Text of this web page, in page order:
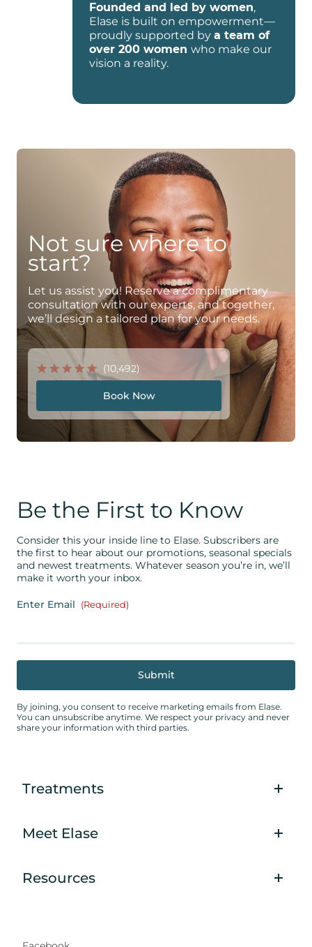
Founded and led by women,
Elase is built on empowerment—
proudly supported by a team of
over 200 women who make our
vision a reality.
Not sure where to
start?
Let us assist you! Reserve a complimentary
consultation with our experts, and together,
we’ll design a tailored plan for your needs.
(10,492)
Book Now
Be the First to Know
Consider this your inside line to Elase. Subscribers are
the first to hear about our promotions, seasonal specials
and newest treatments. Whatever season you’re in, we’ll
make it worth your inbox.
Enter Email (Required)
By joining, you consent to receive marketing emails from Elase.
You can unsubscribe anytime. We respect your privacy and never
share your information with third parties.
Treatments
Meet Elase
Resources